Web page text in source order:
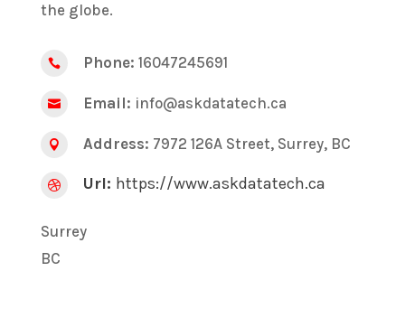
the globe.
 Phone: 16047245691
 Email: info@askdatatech.ca
 Address: 7972 126A Street, Surrey, BC
 Url: https://www.askdatatech.ca
Surrey
BC